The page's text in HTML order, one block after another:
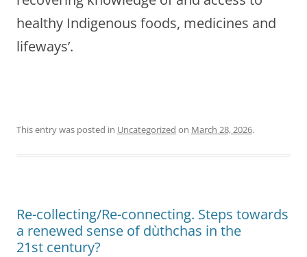
healthy Indigenous foods, medicines and
lifeways’.
This entry was posted in Uncategorized on March 28, 2026.
Re-collecting/Re-connecting. Steps towards
a renewed sense of dùthchas in the
21st century?